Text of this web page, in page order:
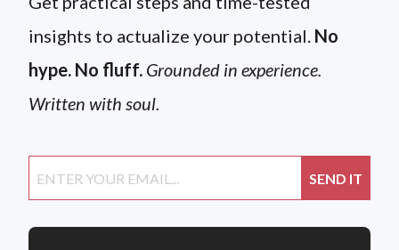
insights to actualize your potential. No
hype. No fluff. Grounded in experience.
Written with soul.